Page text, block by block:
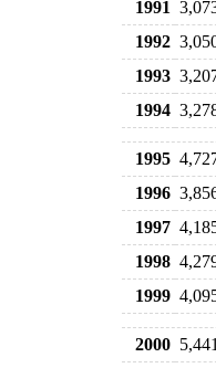
1991
1992
1993
1994
1995
1996
1997
1998
1999
2000 5,441